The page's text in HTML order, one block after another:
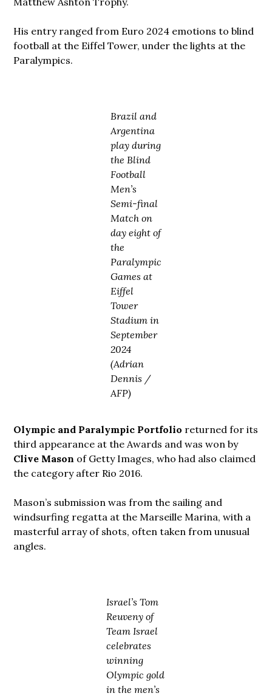
His entry ranged from Euro 2024 emotions to blind
football at the Eiffel Tower, under the lights at the
Paralympics.
Brazil and
Argentina
play during
the Blind
Football
Men’s
Semi-final
Match on
day eight of
the
Paralympic
Games at
Eiffel
Tower
Stadium in
September
2024
(Adrian
Dennis /
AFP)
Olympic and Paralympic Portfolio returned for its
third appearance at the Awards and was won by
Clive Mason of Getty Images, who had also claimed
the category after Rio 2016.
Mason’s submission was from the sailing and
windsurfing regatta at the Marseille Marina, with a
masterful array of shots, often taken from unusual
angles.
Israel’s Tom
Reuveny of
Team Israel
celebrates
winning
Olympic gold
in the men’s